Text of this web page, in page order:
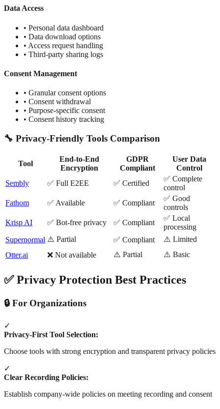
Data Access
• Personal data dashboard
• Data download options
• Access request handling
• Third-party sharing logs
Consent Management
• Granular consent options
• Consent withdrawal
• Purpose-specific consent
• Consent history tracking
🔧 Privacy-Friendly Tools Comparison
Tool
End-to-End
Encryption
GDPR
Compliant
User Data
Control
Sembly
✅ Full E2EE ✅ Certified
✅ Complete
control
Fathom
✅ Available ✅ Compliant
✅ Good
controls
Krisp AI
✅ Bot-free privacy ✅ Compliant
✅ Local
processing
Supernormal ⚠️ Partial ✅ Compliant
⚠️ Limited
Otter.ai
❌ Not available ⚠️ Partial ⚠️ Basic
✅ Privacy Protection Best Practices
🔒 For Organizations
✓
Privacy-First Tool Selection:
Choose tools with strong encryption and transparent privacy policies
✓
Clear Recording Policies:
Establish company-wide policies on meeting recording and consent